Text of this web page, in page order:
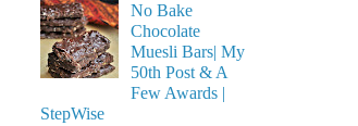
No Bake
Chocolate
Muesli Bars| My
50th Post & A
Few Awards |
StepWise